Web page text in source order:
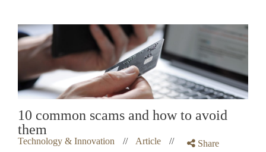
10 common scams and how to avoid
them
Technology & Innovation // Article // Share